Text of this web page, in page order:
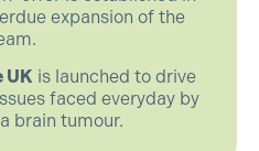
expansion of the
UK is launched to drive
faced everyday by
brain tumour.